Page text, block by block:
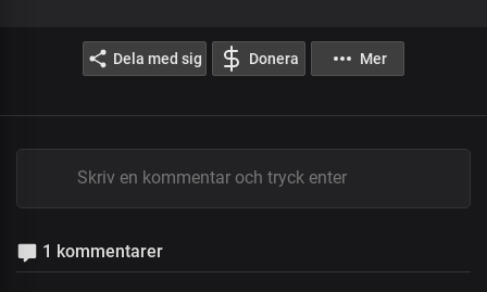
Dela med sig Donera Mer
1 kommentarer